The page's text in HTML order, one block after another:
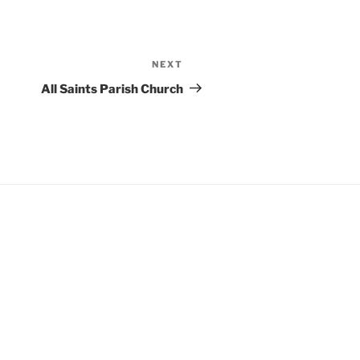
Post
NEXT
All Saints Parish Church